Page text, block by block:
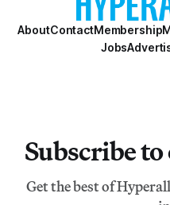
AboutContactMembership
Jobs
Subscribe
Get the best of